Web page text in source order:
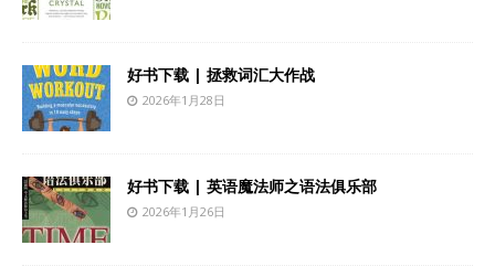
好书下载 | 拯救词汇大作战
2026年1月28日
好书下载 | 英语魔法师之语法俱乐部
2026年1月26日